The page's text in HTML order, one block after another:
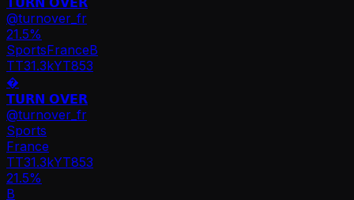
@turnover_fr
21.5%
SportsFranceB
TT31.3kYT853
�
𝗧𝗨𝗥𝗡 𝗢𝗩𝗘𝗥
@turnover_fr
Sports
France
TT31.3kYT853
21.5%
B